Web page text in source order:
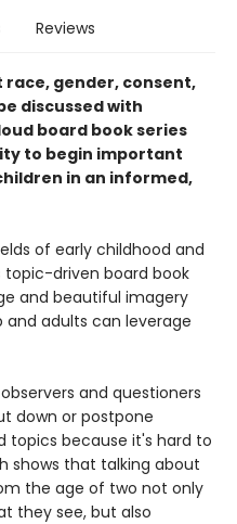
Reviews
gender, consent,
discussed with
board book series
to begin important
in an informed,
of early childhood and
driven board book
and beautiful imagery
adults can leverage
and questioners
down or postpone
topics because it's hard to
shows that talking about
the age of two not only
they see, but also